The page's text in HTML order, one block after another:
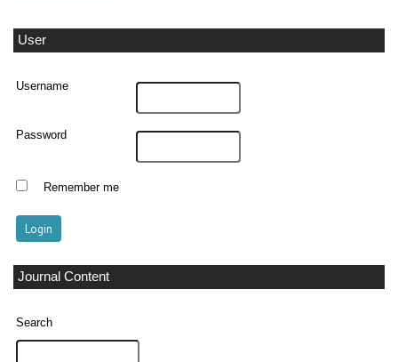
User
Username
Password
Remember me
Journal Content
Search